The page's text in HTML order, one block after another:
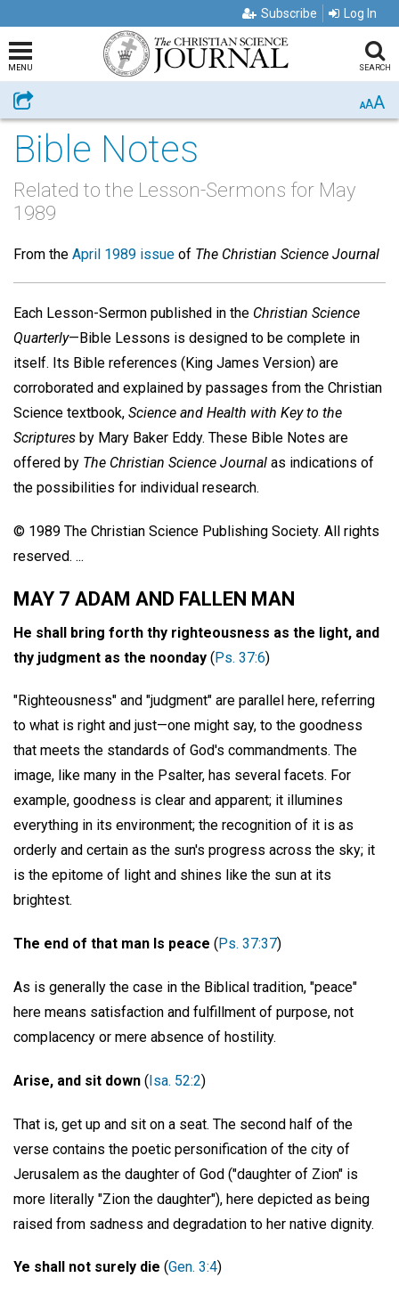
Subscribe Log In
MENU SEARCH
Share AAA
Bible Notes
Related to the Lesson-Sermons for May
1989
From the April 1989 issue of The Christian Science Journal
Each Lesson-Sermon published in the Christian Science
Quarterly—Bible Lessons is designed to be complete in
itself. Its Bible references (King James Version) are
corroborated and explained by passages from the Christian
Science textbook, Science and Health with Key to the
Scriptures by Mary Baker Eddy. These Bible Notes are
offered by The Christian Science Journal as indications of
the possibilities for individual research.
© 1989 The Christian Science Publishing Society. All rights
reserved. ...
MAY 7 ADAM AND FALLEN MAN
He shall bring forth thy righteousness as the light, and
thy judgment as the noonday (Ps. 37:6)
"Righteousness" and "judgment" are parallel here, referring
to what is right and just—one might say, to the goodness
that meets the standards of God's commandments. The
image, like many in the Psalter, has several facets. For
example, goodness is clear and apparent; it illumines
everything in its environment; the recognition of it is as
orderly and certain as the sun's progress across the sky; it
is the epitome of light and shines like the sun at its
brightest.
The end of that man Is peace ( Ps. 37:37)
As is generally the case in the Biblical tradition, "peace"
here means satisfaction and fulfillment of purpose, not
complacency or mere absence of hostility.
Arise, and sit down (Isa. 52:2)
That is, get up and sit on a seat. The second half of the
verse contains the poetic personification of the city of
Jerusalem as the daughter of God ("daughter of Zion" is
more literally "Zion the daughter"), here depicted as being
raised from sadness and degradation to her native dignity.
Ye shall not surely die (Gen. 3:4)